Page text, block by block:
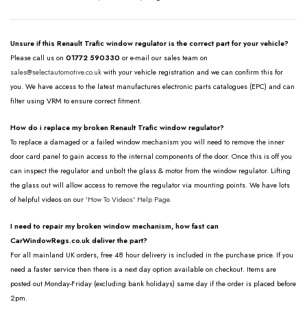
Unsure if this Renault Trafic window regulator is the correct part for your vehicle?
Please call us on 01772 590330 or e-mail our sales team on
sales@selectautomotive.co.uk with your vehicle registration and we can confirm this for
you. We have access to the latest manufactures electronic parts catalogues (EPC) and can
filter using VRM to ensure correct fitment.
How do i replace my broken Renault Trafic window regulator?
To replace a damaged or a failed window mechanism you will need to remove the inner
door card panel to gain access to the internal components of the door. Once this is off you
can inspect the regulator and unbolt the glass & motor from the window regulator. Lifting
the glass out will allow access to remove the regulator via mounting points. We have lots
of helpful videos on our 'How To Videos' Help Page.
I need to repair my broken window mechanism, how fast can
CarWindowRegs.co.uk deliver the part?
For all mainland UK orders, free 48 hour delivery is included in the purchase price. If you
need a faster service then there is a next day option available on checkout. Items are
posted out Monday-Friday (excluding bank holidays) same day if the order is placed before
2pm.